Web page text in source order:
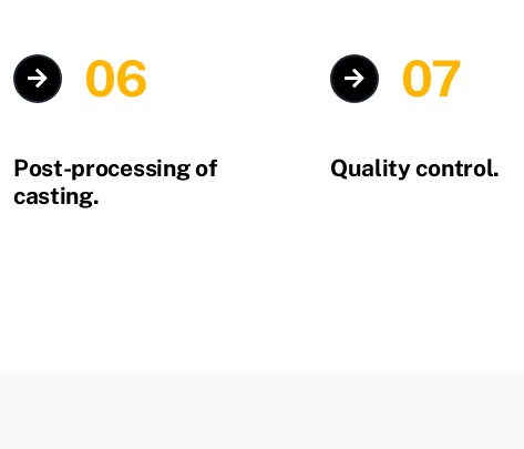
06
Post-processing of
casting.
07
Quality control.